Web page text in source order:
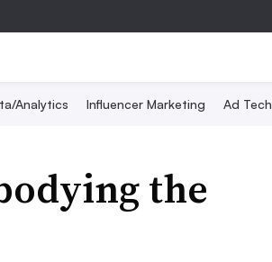
Analytics Influencer Marketing Ad Tech
the